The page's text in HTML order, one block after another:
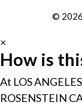
© 2026
×
How is
At LOS
ROSENSTEIN